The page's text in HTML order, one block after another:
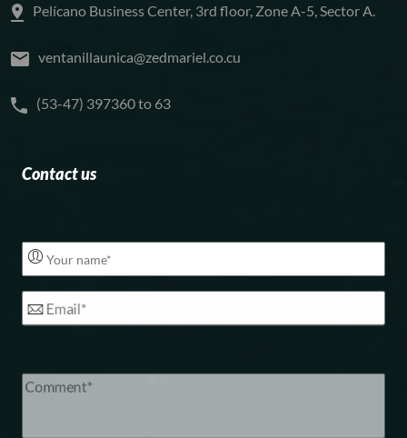
Pelícano Business Center, 3rd floor, Zone A-5, Sector A.
ventanillaunica@zedmariel.co.cu
(53-47) 397360 to 63
Contact us